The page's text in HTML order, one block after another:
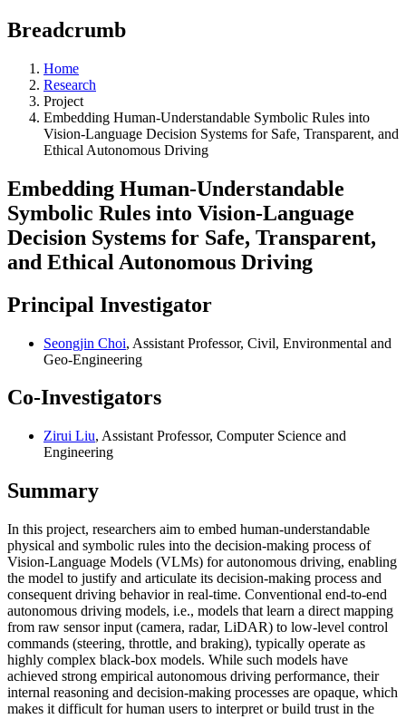
Breadcrumb
Home
Research
Project
Embedding Human-Understandable Symbolic Rules into
Vision-Language Decision Systems for Safe, Transparent, and
Ethical Autonomous Driving
Embedding Human-Understandable
Symbolic Rules into Vision-Language
Decision Systems for Safe, Transparent,
and Ethical Autonomous Driving
Principal Investigator
Seongjin Choi, Assistant Professor, Civil, Environmental and
Geo-Engineering
Co-Investigators
Zirui Liu, Assistant Professor, Computer Science and
Engineering
Summary
In this project, researchers aim to embed human-understandable
physical and symbolic rules into the decision-making process of
Vision-Language Models (VLMs) for autonomous driving, enabling
the model to justify and articulate its decision-making process and
consequent driving behavior in real-time. Conventional end-to-end
autonomous driving models, i.e., models that learn a direct mapping
from raw sensor input (camera, radar, LiDAR) to low-level control
commands (steering, throttle, and braking), typically operate as
highly complex black-box models. While such models have
achieved strong empirical autonomous driving performance, their
internal reasoning and decision-making processes are opaque, which
makes it difficult for human users to interpret or build trust in the